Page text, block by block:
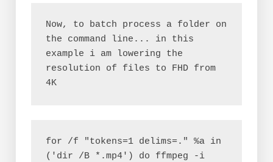
Now, to batch process a folder on
the command line... in this
example i am lowering the
resolution of files to FHD from
4K
for /f "tokens=1 delims=." %a in
('dir /B *.mp4') do ffmpeg -i